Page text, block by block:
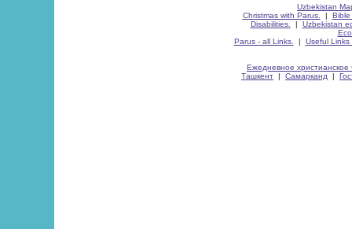
Uzbekistan
Christmas with Parus.
| Bible
Disabilities.
| Uzbekistan
Parus - all Links.
| Useful Links
Ежедневное христианское
Ташкент | Самарканд |